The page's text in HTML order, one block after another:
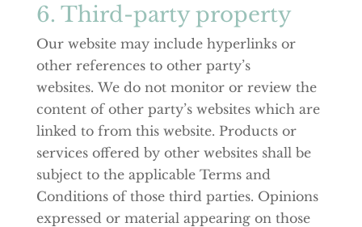
6. Third-party property
Our website may include hyperlinks or
other references to other party’s
websites. We do not monitor or review the
content of other party’s websites which are
linked to from this website. Products or
services offered by other websites shall be
subject to the applicable Terms and
Conditions of those third parties. Opinions
expressed or material appearing on those